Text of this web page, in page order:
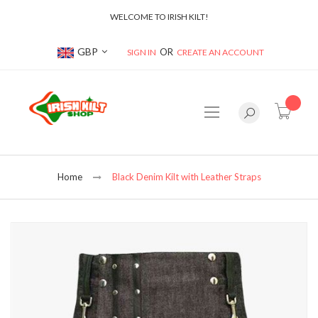
WELCOME TO IRISH KILT!
Currency
GBP SIGN IN CREATE AN ACCOUNT
Home Black Denim Kilt with Leather Straps